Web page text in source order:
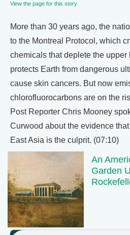
View the page for this story
More than 30 years ago, the
to the Montreal Protocol, which
chemicals that deplete the
protects Earth from dangerous
cause skin cancers. But now
chlorofluorocarbons are on the
Post Reporter Chris Mooney
Curwood about the evidence
East Asia is the culprit. (07:10)
An
Garden